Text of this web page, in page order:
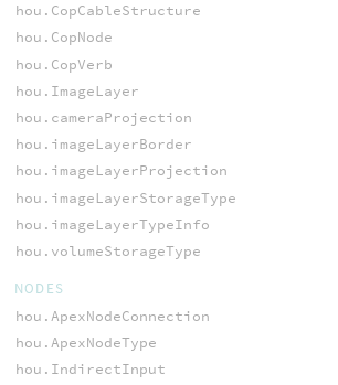
hou.CopCableStructure
hou.CopNode
hou.CopVerb
hou.ImageLayer
hou.cameraProjection
hou.imageLayerBorder
hou.imageLayerProjection
hou.imageLayerStorageType
hou.imageLayerTypeInfo
hou.volumeStorageType
NODES
hou.ApexNodeConnection
hou.ApexNodeType
hou.IndirectInput